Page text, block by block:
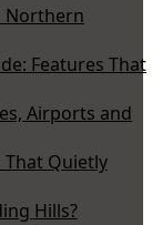
Northern
Features That
Airports and
That Quietly
Hills?